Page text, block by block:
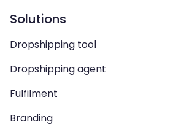
Solutions
Dropshipping tool
Dropshipping agent
Fulfilment
Branding